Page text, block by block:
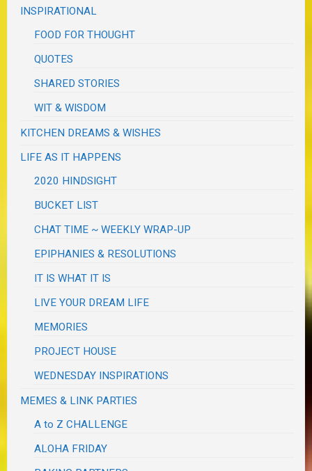
INSPIRATIONAL
FOOD FOR THOUGHT
QUOTES
SHARED STORIES
WIT & WISDOM
KITCHEN DREAMS & WISHES
LIFE AS IT HAPPENS
2020 HINDSIGHT
BUCKET LIST
CHAT TIME ~ WEEKLY WRAP-UP
EPIPHANIES & RESOLUTIONS
IT IS WHAT IT IS
LIVE YOUR DREAM LIFE
MEMORIES
PROJECT HOUSE
WEDNESDAY INSPIRATIONS
MEMES & LINK PARTIES
A to Z CHALLENGE
ALOHA FRIDAY